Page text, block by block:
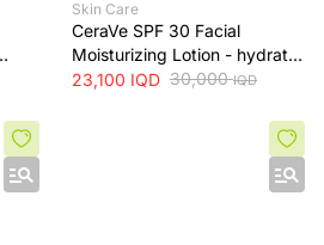
Skin Care
CeraVe SPF 30 Facial
Moisturizing Lotion - hydrates
skin and protects it from sun
23,100 IQD 30,000IQD